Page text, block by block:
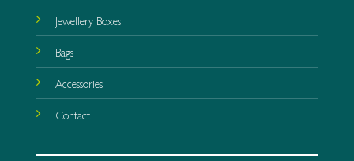
Jewellery Boxes
Bags
Accessories
Contact